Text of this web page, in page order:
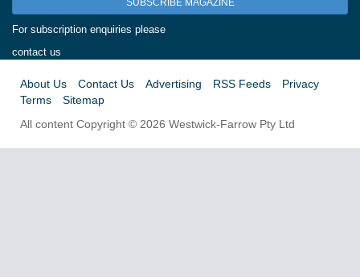
SUBSCRIBE MAGAZINE
For subscription enquiries please
contact us
About Us Contact Us Advertising RSS Feeds
Privacy
Terms
Sitemap
All content Copyright © 2026 Westwick-Farrow Pty Ltd